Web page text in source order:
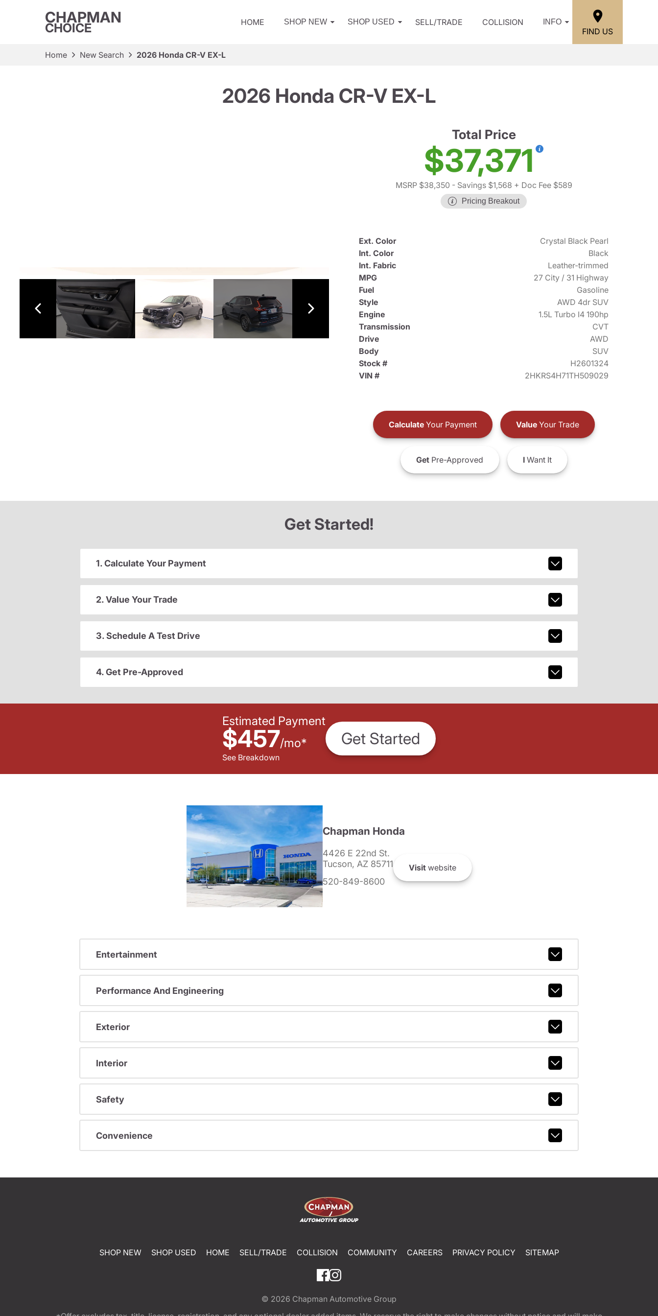
CHAPMAN
CHOICE HOME SHOP NEW SHOP USED SELL/TRADE COLLISION INFO
FIND US
Home New Search 2026 Honda CR-V EX-L
2026 Honda CR-V EX-L
Total Price
$37,371
MSRP $38,350 - Savings $1,568 + Doc Fee $589
Pricing Breakout
Ext. Color
Crystal Black Pearl
Int. Color
Black
Int. Fabric
Leather-trimmed
MPG
27 City / 31 Highway
Fuel
Gasoline
Style
AWD 4dr SUV
Engine
1.5L Turbo I4 190hp
Transmission
CVT
Drive
AWD
Body
SUV
Stock #
H2601324
VIN #
2HKRS4H71TH509029
CalculateYour Payment ValueYour Trade
GetPre-Approved IWant It
Get Started!
1. Calculate Your Payment
2. Value Your Trade
3. Schedule A Test Drive
4. Get Pre-Approved
Estimated Payment
$457/mo*
See Breakdown
Get Started
Chapman Honda
4426 E 22nd St.
Tucson, AZ 85711
520-849-8600
Visitwebsite
Entertainment
Performance And Engineering
Exterior
Interior
Safety
Convenience
SHOP NEW SHOP USED HOME SELL/TRADE COLLISION COMMUNITY CAREERS PRIVACY POLICY SITEMAP
© 2026 Chapman Automotive Group